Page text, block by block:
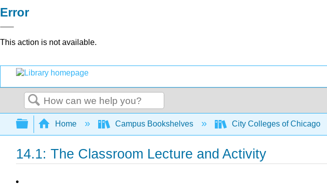
Error
This action is not available.
Search
Expand/collapse global hierarchy
Home Campus Bookshelves City Colleges of Chicago
14.1: The Classroom Lecture and Activity